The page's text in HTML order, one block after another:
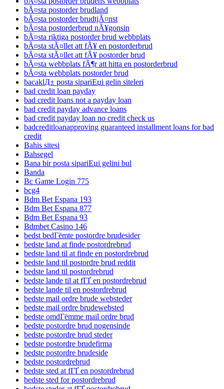
bÃ¤sta postorder brudland
bÃ¤sta postorder brudtjÃ¤nst
bÃ¤sta postorderbrud nÃ¥gonsin
bÃ¤sta riktiga postorder brud webbplats
bÃ¤sta stÃ¤llet att fÃ¥ en postorderbrud
bÃ¤sta stÃ¤llet att fÃ¥ postorder brud
bÃ¤sta webbplats fÃ¶r att hitta en postorderbrud
bÃ¤sta webbplats postorder brud
bacaklД± posta sipariЕџi gelin siteleri
bad credit loan payday
bad credit loans not a payday loan
bad credit payday advance loans
bad credit payday loan no credit check us
badcreditloanapproving guaranteed installment loans for bad
credit
Bahis sitesi
Bahsegel
Bana bir posta sipariЕџi gelini bul
Banda
Bc Game Login 775
bcg4
Bdm Bet Espana 193
Bdm Bet Espana 877
Bdm Bet Espana 93
Bdmbet Casino 146
bedst bedГёmte postordre brudesider
bedste land at finde postordrebrud
bedste land til at finde en postordrebrud
bedste land til postordre brud reddit
bedste land til postordrebrud
bedste lande til at fГҐ en postordrebrud
bedste lande til en postordrebrud
bedste mail ordre brude websteder
bedste mail ordre brudewebsted
bedste omdГёmme mail ordre brud
bedste postordre brud nogensinde
bedste postordre brud steder
bedste postordre brudefirma
bedste postordre brudeside
bedste postordrebrud
bedste sted at fГҐ en postordrebrud
bedste sted for postordrebrud